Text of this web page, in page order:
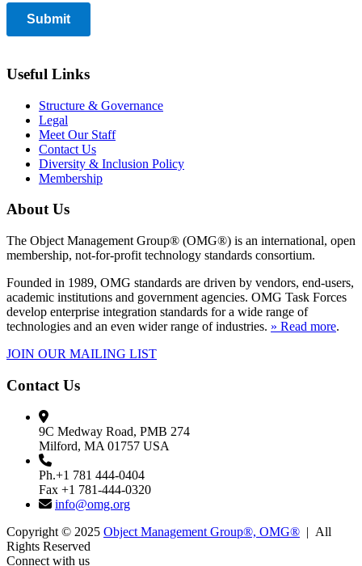
Useful Links
Structure & Governance
Legal
Meet Our Staff
Contact Us
Diversity & Inclusion Policy
Membership
About Us
The Object Management Group® (OMG®) is an international, open
membership, not-for-profit technology standards consortium.
Founded in 1989, OMG standards are driven by vendors, end-users,
academic institutions and government agencies. OMG Task Forces
develop enterprise integration standards for a wide range of
technologies and an even wider range of industries. » Read more.
JOIN OUR MAILING LIST
Contact Us
9C Medway Road, PMB 274
Milford, MA 01757 USA
Ph.+1 781 444-0404
Fax +1 781-444-0320
info@omg.org
Copyright © 2025 Object Management Group®, OMG® | All
Rights Reserved
Connect with us